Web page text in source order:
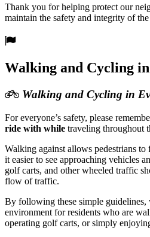
Thank you for helping protect our
maintain the safety and integrity of
Walking and Cycling
Walking and Cycling in
For everyone’s safety, please
ride with while traveling throughout
Walking against allows pedestrians
it easier to see approaching vehicles
golf carts, and other wheeled traffic
flow of traffic.
By following these simple guidelines,
environment for residents who are
operating golf carts, or simply